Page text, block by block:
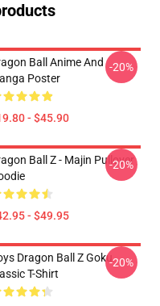
Ball Anime And
Poster
- $45.90
-20%
Ball Z - Majin Pullover
- $49.95
-20%
Dragon Ball Z Goku
T-Shirt
-20%